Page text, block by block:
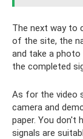
The next way to
of the site, the
and take a
the completed
As for the video
camera and
paper. You don't
signals are